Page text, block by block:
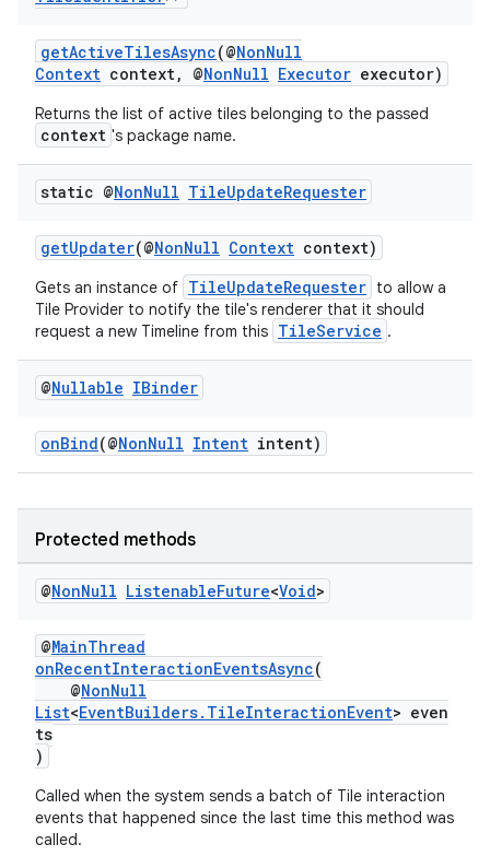
getActiveTilesAsync(@NonNull
Context context, @NonNull Executor executor)
Returns the list of active tiles belonging to the passed
context 's package name.
static @NonNull TileUpdateRequester
getUpdater(@NonNull Context context)
Gets an instance of TileUpdateRequester to allow a
Tile Provider to notify the tile's renderer that it should
request a new Timeline from this TileService .
@Nullable IBinder
onBind(@NonNull Intent intent)
Protected methods
@NonNull ListenableFuture<Void>
@MainThread
onRecentInteractionEventsAsync(
@NonNull
List<EventBuilders.TileInteractionEvent> even
ts
)
Called when the system sends a batch of Tile interaction
events that happened since the last time this method was
called.